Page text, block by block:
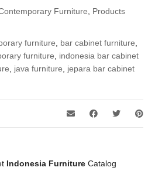
Furniture
Products
furniture bar cabinet furniture
furniture
indonesia bar cabinet
java furniture
jepara bar cabinet
Indonesia Furniture Catalog